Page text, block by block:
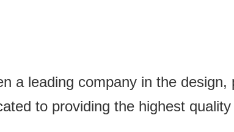
a leading company in the
to providing the highest